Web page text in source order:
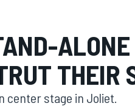
THEIR
center stage in Joliet.